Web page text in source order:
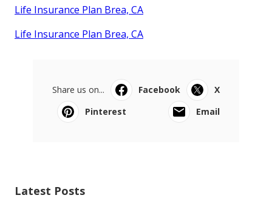
Life Insurance Plan Brea, CA
Life Insurance Plan Brea, CA
Share us on... Facebook
X
Pinterest
Email
Latest Posts